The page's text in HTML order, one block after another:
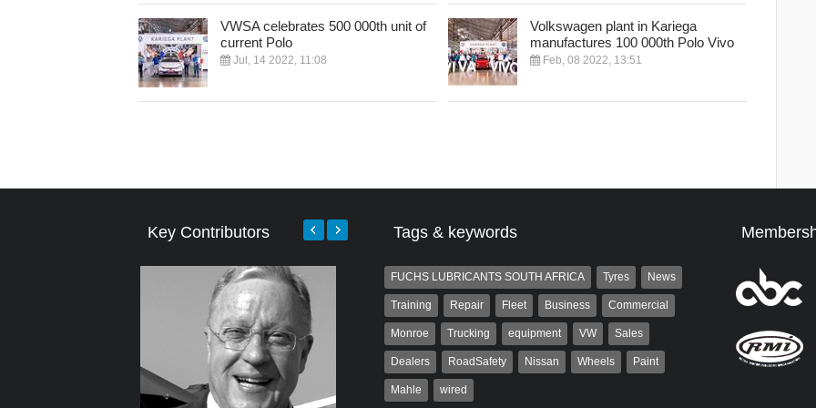
VWSA celebrates 500 000th unit of
current Polo
Jul, 14 2022, 11:08
Volkswagen plant in Kariega
manufactures 100 000th Polo Vivo
Feb, 08 2022, 13:51
Key Contributors Tags & keywords
FUCHS LUBRICANTS SOUTH AFRICA Tyres News
Training Repair Fleet Business Commercial
Monroe Trucking equipment VW Sales
Dealers RoadSafety Nissan Wheels Paint
Mahle wired